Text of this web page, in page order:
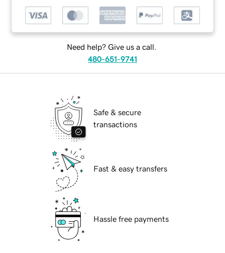
Need help? Give us a call.
480-651-9741
Safe & secure
transactions
Fast & easy transfers
Hassle free payments